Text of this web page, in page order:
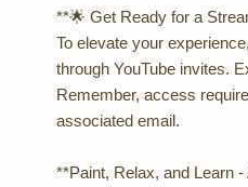
**🌟 Get Ready for a
To elevate your
through YouTube invites.
Remember, access
associated email.
**Paint, Relax, and Learn